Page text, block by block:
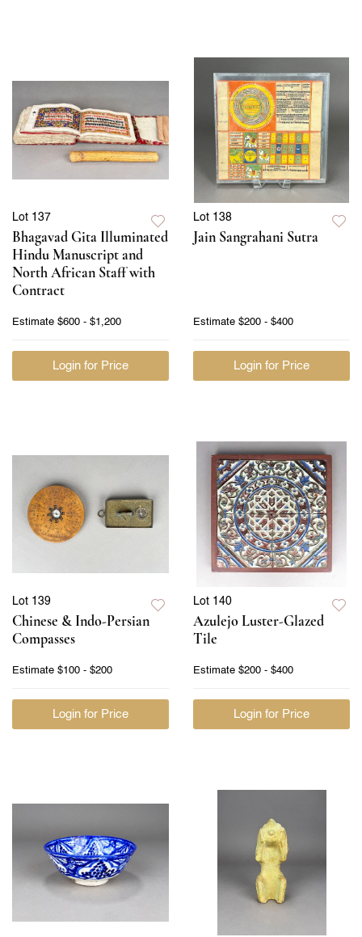
Lot 137
Bhagavad Gita Illuminated
Hindu Manuscript and
North African Staff with
Contract
Estimate $600 - $1,200
Login for Price
Lot 138
Jain Sangrahani Sutra
Estimate $200 - $400
Login for Price
Lot 139
Chinese & Indo-Persian
Compasses
Estimate $100 - $200
Login for Price
Lot 140
Azulejo Luster-Glazed
Tile
Estimate $200 - $400
Login for Price